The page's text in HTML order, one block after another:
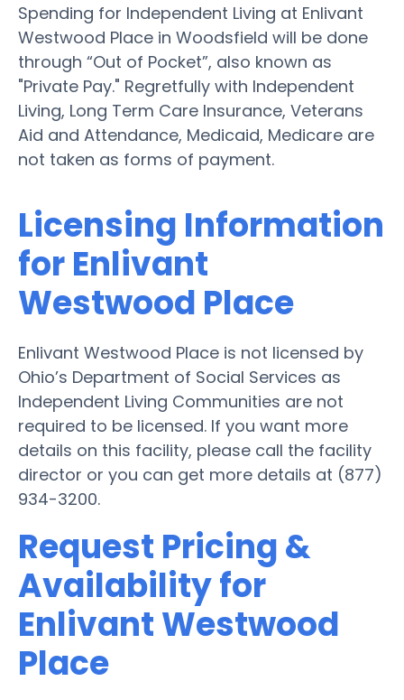
Spending for Independent Living at Enlivant
Westwood Place in Woodsfield will be done
through “Out of Pocket”, also known as
"Private Pay." Regretfully with Independent
Living, Long Term Care Insurance, Veterans
Aid and Attendance, Medicaid, Medicare are
not taken as forms of payment.
Licensing Information
for Enlivant
Westwood Place
Enlivant Westwood Place is not licensed by
Ohio’s Department of Social Services as
Independent Living Communities are not
required to be licensed. If you want more
details on this facility, please call the facility
director or you can get more details at (877)
934-3200.
Request Pricing &
Availability for
Enlivant Westwood
Place